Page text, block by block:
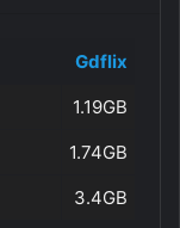
Gdflix
1.19GB
1.74GB
3.4GB